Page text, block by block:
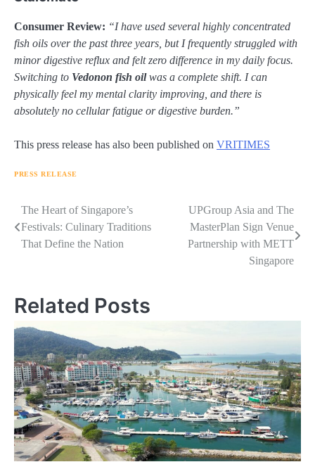
Consumer Review: “I have used several highly concentrated
fish oils over the past three years, but I frequently struggled with
minor digestive reflux and felt zero difference in my daily focus.
Switching to Vedonon fish oilwas a complete shift. I can
physically feel my mental clarity improving, and there is
absolutely no cellular fatigue or digestive burden.”
This press release has also been published on VRITIMES
PRESS RELEASE
Navigasi
pos
The Heart of Singapore’s
Festivals: Culinary Traditions
That Define the Nation
UPGroup Asia and The
MasterPlan Sign Venue
Partnership with METT
Singapore
Related Posts